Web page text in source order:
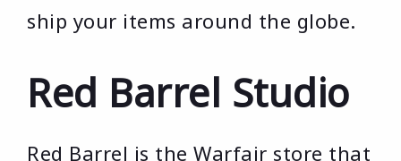
ship your items around the globe.
Red Barrel Studio
Red Barrel is the Warfair store that